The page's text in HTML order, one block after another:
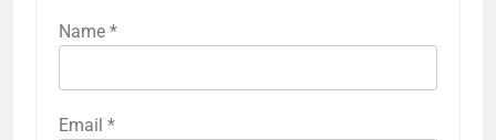
Name *
Email *